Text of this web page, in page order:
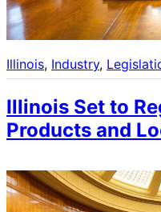
Illinois, Industry,
Illinois Set to
Products and